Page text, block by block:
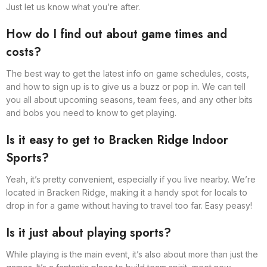
Just let us know what you’re after.
How do I find out about game times and
costs?
The best way to get the latest info on game schedules, costs,
and how to sign up is to give us a buzz or pop in. We can tell
you all about upcoming seasons, team fees, and any other bits
and bobs you need to know to get playing.
Is it easy to get to Bracken Ridge Indoor
Sports?
Yeah, it’s pretty convenient, especially if you live nearby. We’re
located in Bracken Ridge, making it a handy spot for locals to
drop in for a game without having to travel too far. Easy peasy!
Is it just about playing sports?
While playing is the main event, it’s also about more than just the